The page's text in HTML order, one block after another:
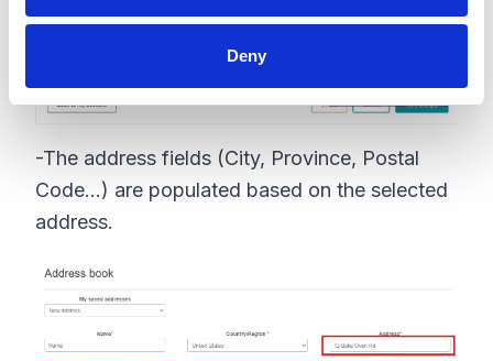
Deny
-The address fields (City, Province, Postal
Code...) are populated based on the selected
address.